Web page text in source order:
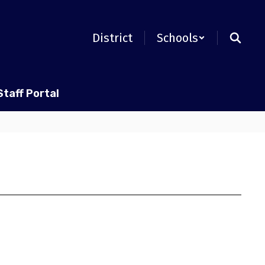
District Schools
Portal